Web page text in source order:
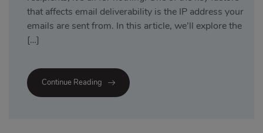
that affects email deliverability is the IP address your
emails are sent from. In this article, we’ll explore the
[…]
Continue Reading